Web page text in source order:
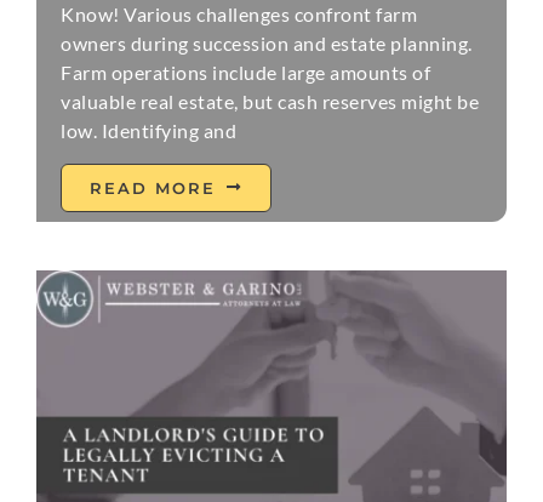
Know! Various challenges confront farm
owners during succession and estate planning.
Farm operations include large amounts of
valuable real estate, but cash reserves might be
low. Identifying and
READ MORE